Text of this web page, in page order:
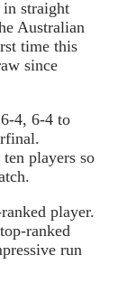
in straight
Australian
time this
since
4, 6-4 to
players so
player.
ranked
run